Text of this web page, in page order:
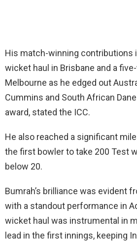
His match-winning contributions
wicket haul in Brisbane and a
Melbourne as he edged out
Cummins and South African
award, stated the ICC.
He also reached a significant
the first bowler to take 200 Test
below 20.
Bumrah’s brilliance was evident
with a standout performance in
wicket haul was instrumental in
lead in the first innings, keeping